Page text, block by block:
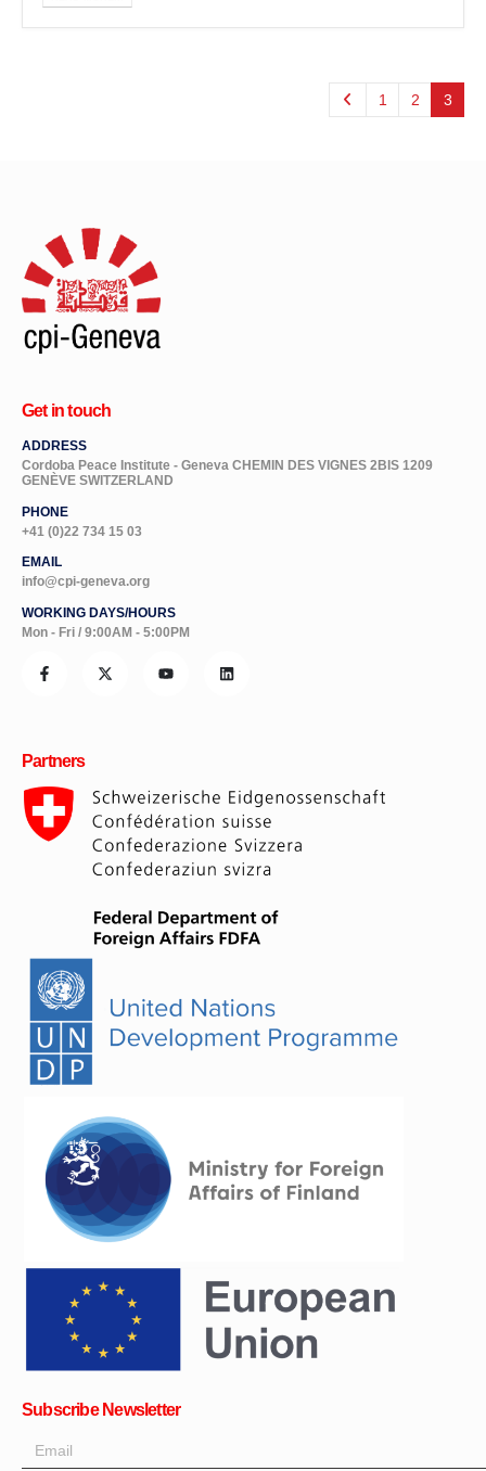
1 2 3
Get in touch
ADDRESS
Cordoba Peace Institute - Geneva CHEMIN DES VIGNES 2BIS 1209
GENÈVE SWITZERLAND
PHONE
+41 (0)22 734 15 03
EMAIL
info@cpi-geneva.org
WORKING DAYS/HOURS
Mon - Fri / 9:00AM - 5:00PM
Partners
Subscribe Newsletter